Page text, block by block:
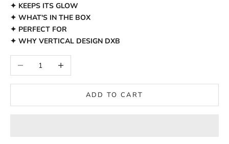
✦ KEEPS ITS GLOW
✦ WHAT'S IN THE BOX
✦ PERFECT FOR
✦ WHY VERTICAL DESIGN DXB
Decrease quantityIncrease quantity
ADD TO CART